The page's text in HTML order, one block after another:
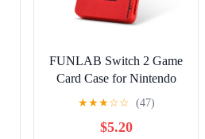
FUNLAB Switch 2 Game
Card Case for Nintendo
Switch 2/OLED Games &
Micro SD Cards, Switch
Game Card Holder with 24
★★★☆☆ (47)
$5.20